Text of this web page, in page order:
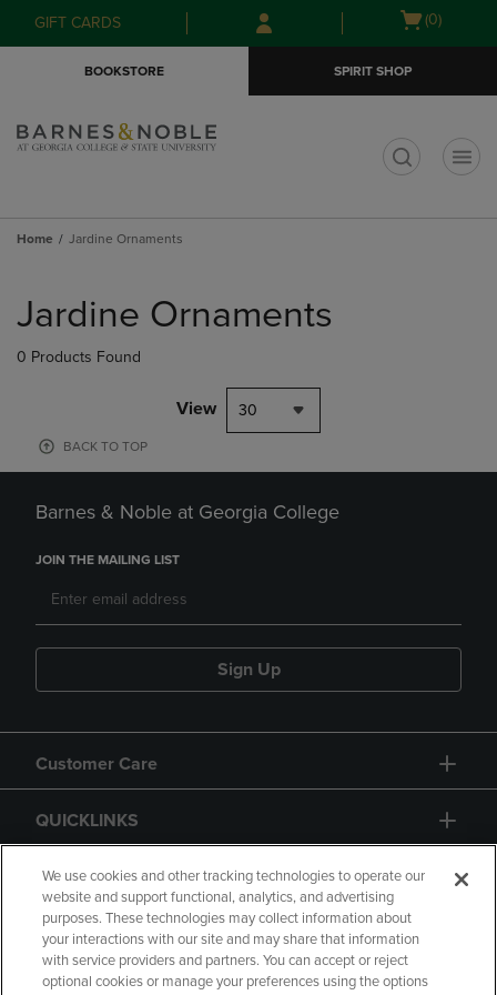
Skip
to
Skip
to
menu
GIFT CARDS
Open
(0)
BOOKSTORE SPIRIT SHOP
Home Jardine Ornaments
products
Jardine Ornaments
0 Products Found
View 30
BACK TO TOP
Barnes & Noble at Georgia College
JOIN THE MAILING LIST
Sign Up
Customer Care
QUICKLINKS
GIFT CARD
We use cookies and other tracking technologies to operate our
website and support functional, analytics, and advertising
purposes. These technologies may collect information about
your interactions with our site and may share that information
with service providers and partners. You can accept or reject
optional cookies or manage your preferences using the options